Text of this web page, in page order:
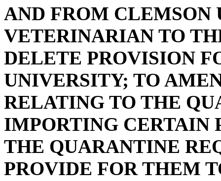
AND FROM CLEMSON
VETERINARIAN TO
DELETE PROVISION
UNIVERSITY; TO
RELATING TO THE
IMPORTING CERTAIN
THE QUARANTINE
PROVIDE FOR THEM